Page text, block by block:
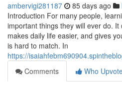
ambervigi281187 85 days ago
Introduction For many people,
important things they will ever do.
makes daily life easier, and gives
is hard to match. In
https://
Comments
Who